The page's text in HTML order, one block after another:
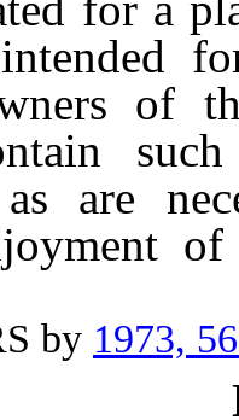
of
as are
by 1973,